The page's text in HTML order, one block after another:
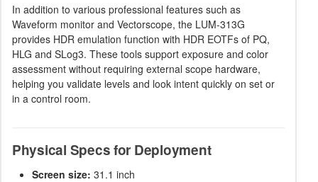
In addition to various professional features such as
Waveform monitor and Vectorscope, the LUM-313G
provides HDR emulation function with HDR EOTFs of PQ,
HLG and SLog3. These tools support exposure and color
assessment without requiring external scope hardware,
helping you validate levels and look intent quickly on set or
in a control room.
Physical Specs for Deployment
Screen size: 31.1 inch